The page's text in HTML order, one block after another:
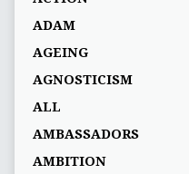
ADAM
AGEING
AGNOSTICISM
ALL
AMBASSADORS
AMBITION